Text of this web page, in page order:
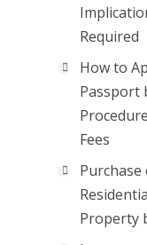
Required
How to
Passport
Fees
Purchase
Property